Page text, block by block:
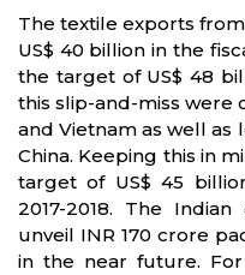
The textile exports
US$ 40 billion in the
the target of US$ 48
this slip-and-miss
and Vietnam as well as
China. Keeping this in
target of US$ 45
2017-2018. The
unveil INR 170 crore
in the near future.